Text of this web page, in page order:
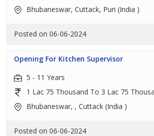
Bhubaneswar, Cuttack, Puri (India )
Posted on 06-06-2024
Opening For Kitchen Supervisor
5 - 11 Years
1 Lac 75 Thousand To 3 Lac 75
Bhubaneswar, , Cuttack (India )
Posted on 06-06-2024